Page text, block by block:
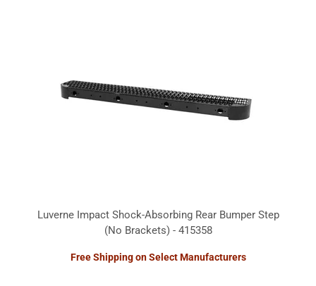
Luverne Impact Shock-Absorbing Rear Bumper Step
(No Brackets) - 415358
Free Shipping on Select Manufacturers